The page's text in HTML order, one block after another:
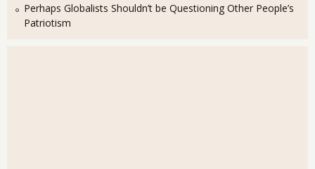
Perhaps Globalists Shouldn’t be Questioning Other People’s
Patriotism